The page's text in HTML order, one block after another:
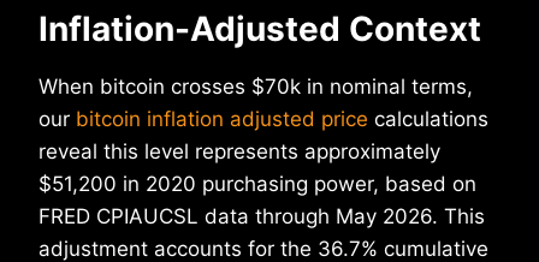
Inflation-Adjusted Context
When bitcoin crosses $70k in nominal terms,
our bitcoin inflation adjusted price calculations
reveal this level represents approximately
$51,200 in 2020 purchasing power, based on
FRED CPIAUCSL data through May 2026. This
adjustment accounts for the 36.7% cumulative